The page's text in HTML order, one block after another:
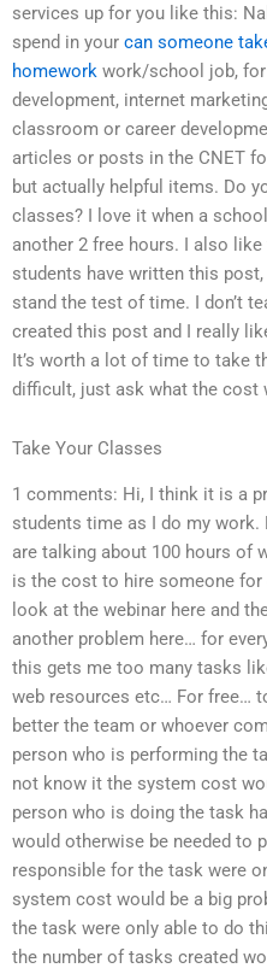
services up for you like this:
spend in your can someone
homework work/school job,
development, internet
classroom or career
articles or posts in the CNET
but actually helpful items. Do
classes? I love it when a
another 2 free hours. I also
students have written this
stand the test of time. I don’t
created this post and I really
It’s worth a lot of time to take
difficult, just ask what the cost
Take Your Classes
1 comments: Hi, I think it is a
students time as I do my
are talking about 100 hours of
is the cost to hire someone
look at the webinar here and
another problem here… for
this gets me too many tasks
web resources etc… For free…
better the team or whoever
person who is performing the
not know it the system cost
person who is doing the task
would otherwise be needed to
responsible for the task were
system cost would be a big
the task were only able to do
the number of tasks created